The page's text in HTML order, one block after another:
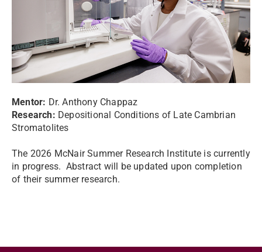
Mentor: Dr.Anthony Chappaz
Research: Depositional Conditions of Late Cambrian
Stromatolites
The 2026 McNair Summer Research Institute is currently
in progress. Abstract will be updated upon completion
of their summer research.